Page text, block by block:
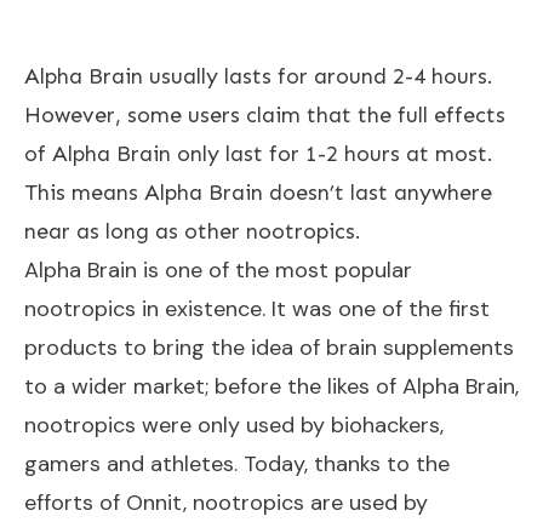
Alpha Brain usually lasts for around 2-4 hours.
However, some users claim that the full effects
of Alpha Brain only last for 1-2 hours at most.
This means Alpha Brain doesn’t last anywhere
near as long as other nootropics.
Alpha Brain is one of the most popular
nootropics in existence. It was one of the first
products to bring the idea of brain supplements
to a wider market; before the likes of Alpha Brain,
nootropics were only used by biohackers,
gamers and athletes. Today, thanks to the
efforts of Onnit, nootropics are used by